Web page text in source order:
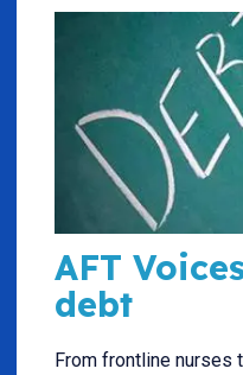
AFT
debt
From frontline nurses